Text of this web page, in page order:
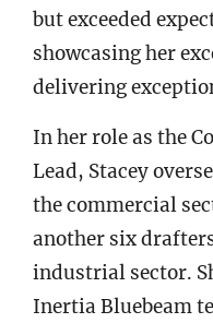
but exceeded
showcasing her
delivering
In her role as the
Lead, Stacey
the commercial
another six
industrial sector.
Inertia Bluebeam